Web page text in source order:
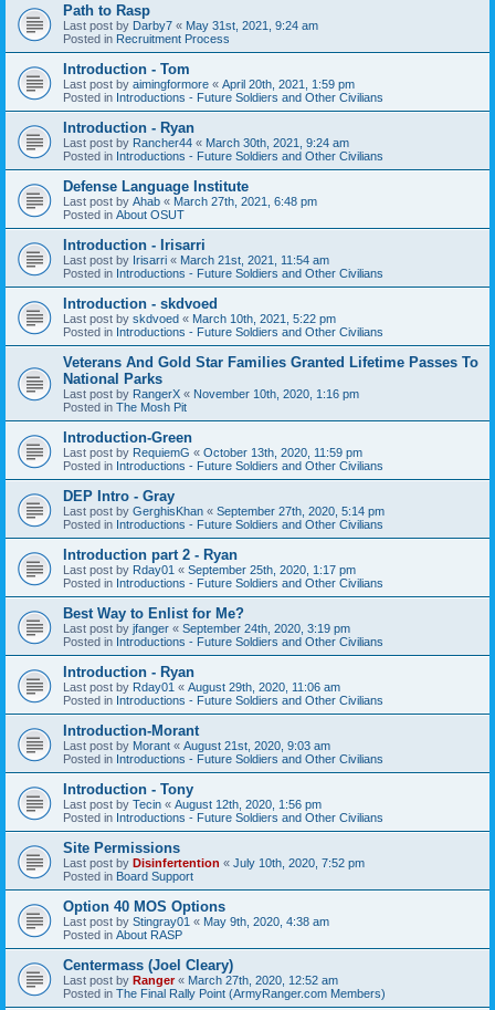
Path to Rasp
Last post by Darby7 « May 31st, 2021, 9:24 am
Posted in Recruitment Process
Introduction - Tom
Last post by aimingformore « April 20th, 2021, 1:59 pm
Posted in Introductions - Future Soldiers and Other Civilians
Introduction - Ryan
Last post by Rancher44 « March 30th, 2021, 9:24 am
Posted in Introductions - Future Soldiers and Other Civilians
Defense Language Institute
Last post by Ahab « March 27th, 2021, 6:48 pm
Posted in About OSUT
Introduction - Irisarri
Last post by Irisarri « March 21st, 2021, 11:54 am
Posted in Introductions - Future Soldiers and Other Civilians
Introduction - skdvoed
Last post by skdvoed « March 10th, 2021, 5:22 pm
Posted in Introductions - Future Soldiers and Other Civilians
Veterans And Gold Star Families Granted Lifetime Passes To
National Parks
Last post by RangerX « November 10th, 2020, 1:16 pm
Posted in The Mosh Pit
Introduction-Green
Last post by RequiemG « October 13th, 2020, 11:59 pm
Posted in Introductions - Future Soldiers and Other Civilians
DEP Intro - Gray
Last post by GerghisKhan « September 27th, 2020, 5:14 pm
Posted in Introductions - Future Soldiers and Other Civilians
Introduction part 2 - Ryan
Last post by Rday01 « September 25th, 2020, 1:17 pm
Posted in Introductions - Future Soldiers and Other Civilians
Best Way to Enlist for Me?
Last post by jfanger « September 24th, 2020, 3:19 pm
Posted in Introductions - Future Soldiers and Other Civilians
Introduction - Ryan
Last post by Rday01 « August 29th, 2020, 11:06 am
Posted in Introductions - Future Soldiers and Other Civilians
Introduction-Morant
Last post by Morant « August 21st, 2020, 9:03 am
Posted in Introductions - Future Soldiers and Other Civilians
Introduction - Tony
Last post by Tecin « August 12th, 2020, 1:56 pm
Posted in Introductions - Future Soldiers and Other Civilians
Site Permissions
Last post by Disinfertention « July 10th, 2020, 7:52 pm
Posted in Board Support
Option 40 MOS Options
Last post by Stingray01 « May 9th, 2020, 4:38 am
Posted in About RASP
Centermass (Joel Cleary)
Last post by Ranger« March 27th, 2020, 12:52 am
Posted in The Final Rally Point (ArmyRanger.com Members)